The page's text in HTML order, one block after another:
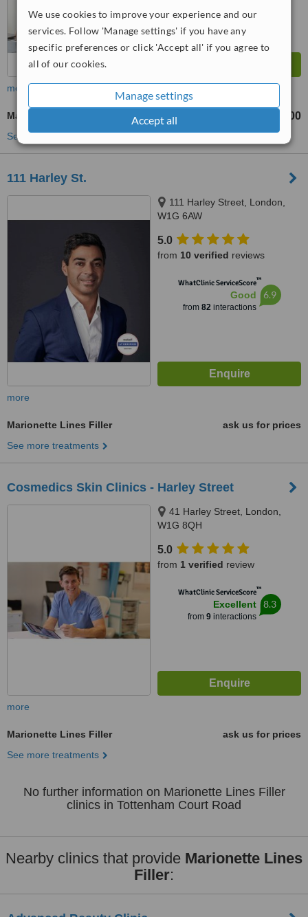
We use cookies to improve your experience and our
services. Follow 'Manage settings' if you have any
specific preferences or click 'Accept all' if you agree to
all of our cookies.
Manage settings
Accept all
more
Marionette Lines Filler £300
See more treatments
111 Harley St.
111 Harley Street, London,
W1G 6AW
5.0
from 10 verified reviews
WhatClinic ServiceScore™
Good
from 82interactions
6.9
more
Marionette Lines Filler
ask us for prices
See more treatments
Cosmedics Skin Clinics - Harley Street
41 Harley Street, London,
W1G 8QH
5.0
from 1 verified review
WhatClinic ServiceScore™
Excellent
from 9interactions
8.3
more
Marionette Lines Filler
ask us for prices
See more treatments
No further information on Marionette Lines Filler
clinics in Tottenham Court Road
Nearby clinics that provide Marionette Lines
Filler: